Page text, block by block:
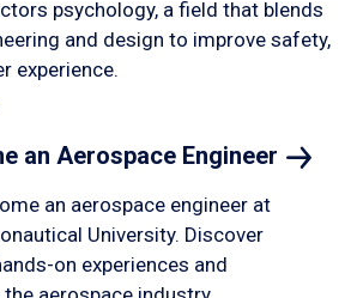
psychology, a field that blends
and design to improve safety,
experience.
an Aerospace Engineer
an aerospace engineer at
University. Discover
on experiences and